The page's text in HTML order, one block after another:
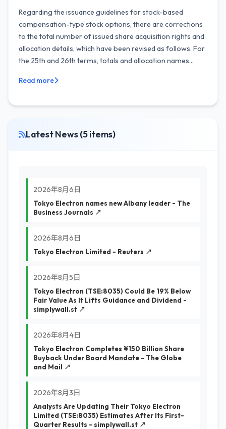
Regarding the issuance guidelines for stock-based
compensation-type stock options, there are corrections
to the total number of issued share acquisition rights and
allocation details, which have been revised as follows. For
the 25th and 26th terms, totals and allocation names...
Read more
Latest News (5 items)
2026年8月6日
Tokyo Electron names new Albany leader - The
Business Journals ↗
2026年8月6日
Tokyo Electron Limited - Reuters ↗
2026年8月5日
Tokyo Electron (TSE:8035) Could Be 19% Below
Fair Value As It Lifts Guidance and Dividend -
simplywall.st ↗
2026年8月4日
Tokyo Electron Completes ¥150 Billion Share
Buyback Under Board Mandate - The Globe
and Mail ↗
2026年8月3日
Analysts Are Updating Their Tokyo Electron
Limited (TSE:8035) Estimates After Its First-
Quarter Results - simplywall.st ↗